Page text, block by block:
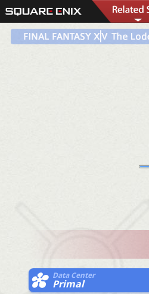
Data Center
Primal